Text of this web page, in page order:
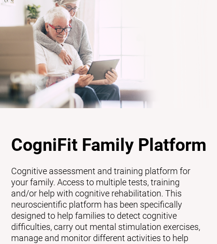
CogniFit Family Platform
Cognitive assessment and training platform for
your family. Access to multiple tests, training
and/or help with cognitive rehabilitation. This
neuroscientific platform has been specifically
designed to help families to detect cognitive
difficulties, carry out mental stimulation exercises,
manage and monitor different activities to help